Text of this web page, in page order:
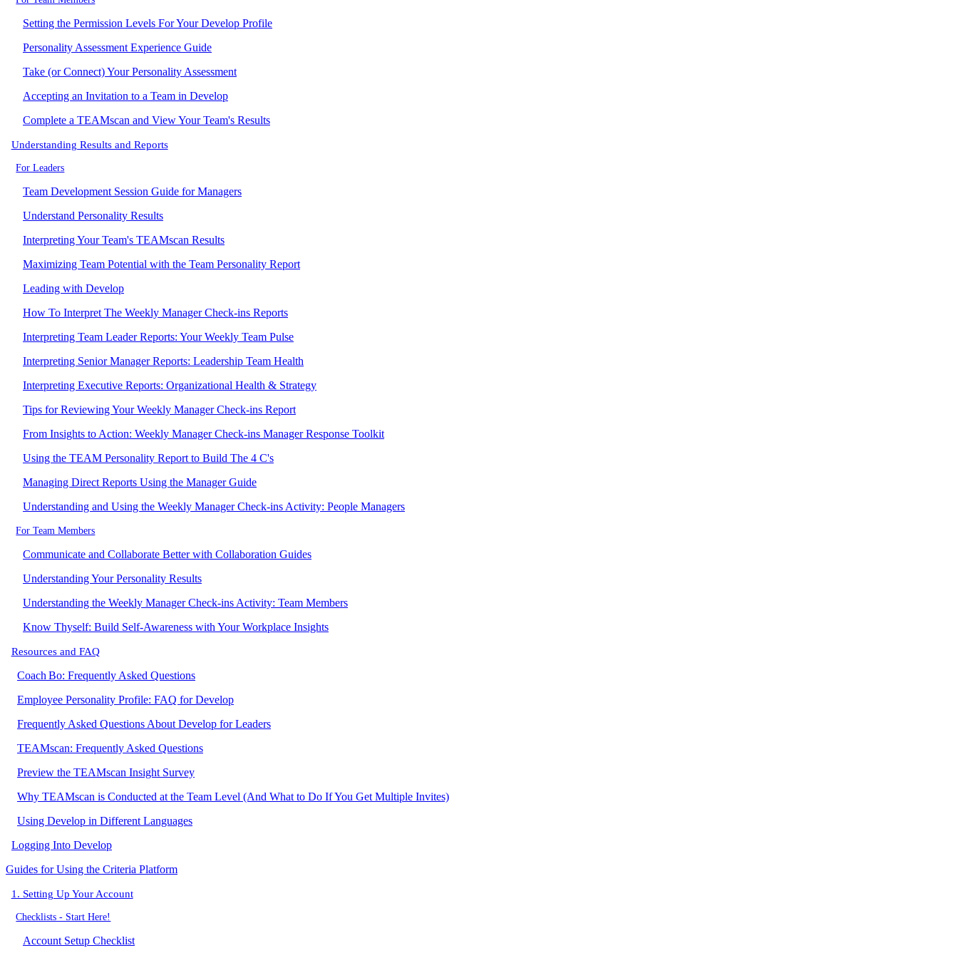
Setting the Permission Levels For Your Develop Profile
Personality Assessment Experience Guide
Take (or Connect) Your Personality Assessment
Accepting an Invitation to a Team in Develop
Complete a TEAMscan and View Your Team's Results
Understanding Results and Reports
For Leaders
Team Development Session Guide for Managers
Understand Personality Results
Interpreting Your Team's TEAMscan Results
Maximizing Team Potential with the Team Personality Report
Leading with Develop
How To Interpret The Weekly Manager Check-ins Reports
Interpreting Team Leader Reports: Your Weekly Team Pulse
Interpreting Senior Manager Reports: Leadership Team Health
Interpreting Executive Reports: Organizational Health & Strategy
Tips for Reviewing Your Weekly Manager Check-ins Report
From Insights to Action: Weekly Manager Check-ins Manager Response Toolkit
Using the TEAM Personality Report to Build The 4 C's
Managing Direct Reports Using the Manager Guide
Understanding and Using the Weekly Manager Check-ins Activity: People Managers
For Team Members
Communicate and Collaborate Better with Collaboration Guides
Understanding Your Personality Results
Understanding the Weekly Manager Check-ins Activity: Team Members
Know Thyself: Build Self-Awareness with Your Workplace Insights
Resources and FAQ
Coach Bo: Frequently Asked Questions
Employee Personality Profile: FAQ for Develop
Frequently Asked Questions About Develop for Leaders
TEAMscan: Frequently Asked Questions
Preview the TEAMscan Insight Survey
Why TEAMscan is Conducted at the Team Level (And What to Do If You Get Multiple Invites)
Using Develop in Different Languages
Logging Into Develop
Guides for Using the Criteria Platform
1. Setting Up Your Account
Checklists - Start Here!
Account Setup Checklist